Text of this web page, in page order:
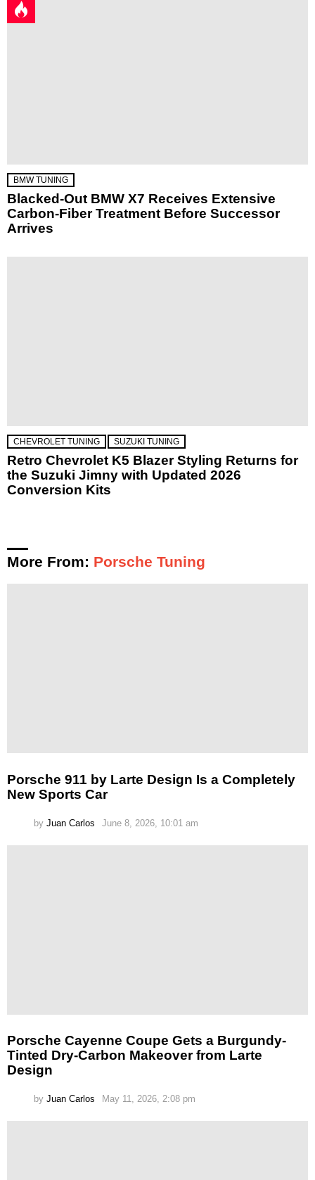
BMW TUNING
Blacked-Out BMW X7 Receives Extensive
Carbon-Fiber Treatment Before Successor
Arrives
CHEVROLET TUNING SUZUKI TUNING
Retro Chevrolet K5 Blazer Styling Returns for
the Suzuki Jimny with Updated 2026
Conversion Kits
More From: Porsche Tuning
Porsche 911 by Larte Design Is a Completely
New Sports Car
by Juan Carlos June 8, 2026, 10:01 am
Porsche Cayenne Coupe Gets a Burgundy-
Tinted Dry-Carbon Makeover from Larte
Design
by Juan Carlos May 11, 2026, 2:08 pm